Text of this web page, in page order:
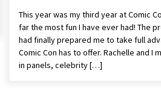
This year was my third year at Comic
far the most fun I have ever had! The
had finally prepared me to take full
Comic Con has to offer. Rachelle and I
in panels, celebrity […]